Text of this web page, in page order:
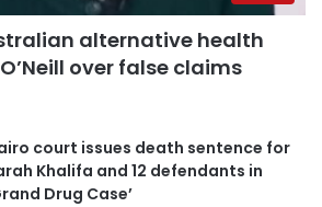
alternative health
over false claims
court issues death sentence for
Khalifa and 12 defendants in
Drug Case’